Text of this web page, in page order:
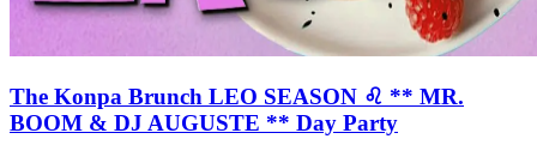
The Konpa Brunch LEO SEASON ♌️ ** MR.
BOOM & DJ AUGUSTE ** Day Party